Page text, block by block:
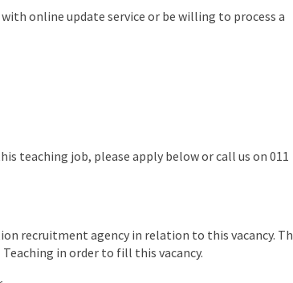
online update service or be willing to process a
teaching job, please apply below or call us on 011
recruitment agency in relation to this vacancy. Th
in order to fill this vacancy.